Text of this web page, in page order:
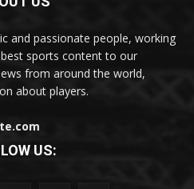
and passionate people, working
sports content to our
from around the world,
about players.
US: